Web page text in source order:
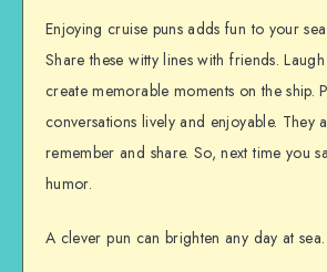
Enjoying cruise puns adds fun to your
Share these witty lines with friends.
create memorable moments on the ship.
conversations lively and enjoyable. They
remember and share. So, next time you
humor.
A clever pun can brighten any day at